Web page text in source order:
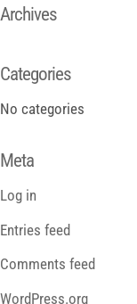
Archives
Categories
No categories
Meta
Log in
Entries feed
Comments feed
WordPress.org